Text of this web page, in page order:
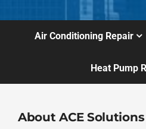
Air Conditioning Repair
Heat Pump
About ACE Solutions